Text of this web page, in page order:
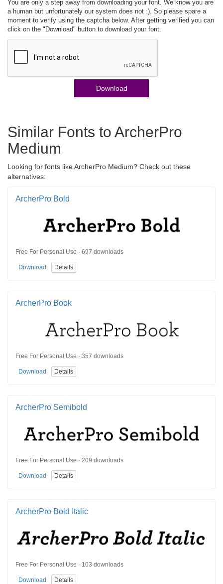
You are only a step away from downloading your font. We know you are
a human but unfortunately our system does not :). So please spare a
moment to verify using the captcha below. After getting verified you can
click on the "Download" button to download your font.
Download
Similar Fonts to ArcherPro
Medium
Looking for fonts like ArcherPro Medium? Check out these
alternatives:
ArcherPro Bold
Free For Personal Use · 697 downloads
Download Details
ArcherPro Book
Free For Personal Use · 357 downloads
Download Details
ArcherPro Semibold
Free For Personal Use · 209 downloads
Download Details
ArcherPro Bold Italic
Free For Personal Use · 103 downloads
Download Details